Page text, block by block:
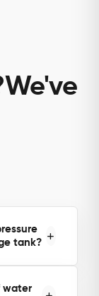
tank?
the
water